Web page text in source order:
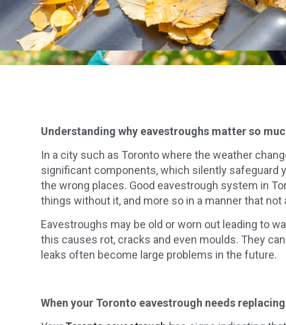
Understanding why eavestroughs matter so
In a city such as Toronto where the weather
significant components, which silently safeguard
the wrong places. Good eavestrough system in
things without it, and more so in a manner that
Eavestroughs may be old or worn out leading to
this causes rot, cracks and even moulds. They
leaks often become large problems in the future.
When your Toronto eavestrough needs replacing